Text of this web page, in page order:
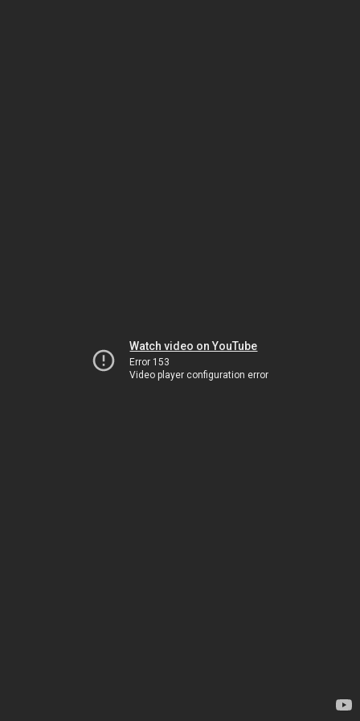
Watch video on YouTube
Error 153
Video player configuration error